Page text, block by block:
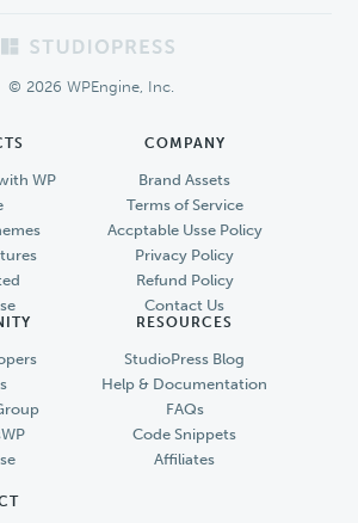
© 2026 WPEngine, Inc.
WP
COMPANY
Brand Assets
Terms of Service
Accptable Usse Policy
Privacy Policy
Refund Policy
Contact Us
RESOURCES
StudioPress Blog
Help & Documentation
FAQs
Code Snippets
Affiliates